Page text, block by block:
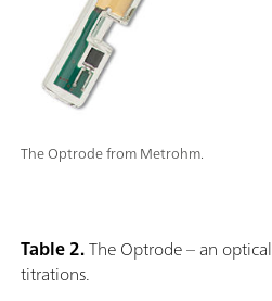
The Optrode from Metrohm.
Table 2.The Optrode – an
titrations.